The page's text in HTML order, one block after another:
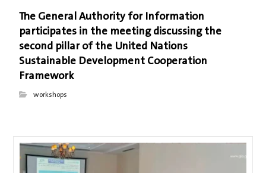
The General Authority for Information
participates in the meeting discussing the
second pillar of the United Nations
Sustainable Development Cooperation
Framework
workshops